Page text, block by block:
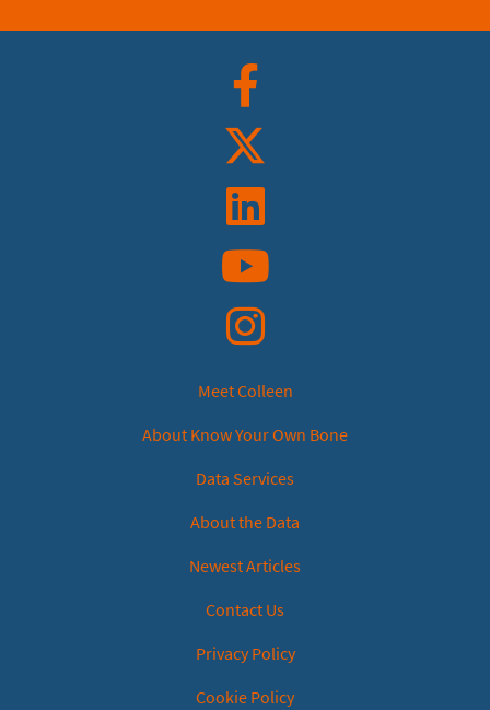
Facebook
Linkedin
YouTube
Instagram
Meet Colleen
About Know Your Own Bone
Data Services
About the Data
Newest Articles
Contact Us
Privacy Policy
Cookie Policy